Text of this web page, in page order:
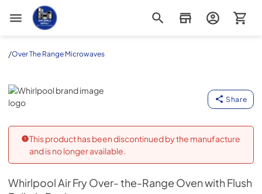
Appliance Outlet Superstore
/Over The Range Microwaves
Whirlpool
Share
This product has been discontinued by the manufacture
and is no longer available.
WhirlpoolAir Fry Over- the-Range Oven with Flush